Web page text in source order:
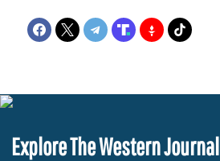
Explore The Western Journal